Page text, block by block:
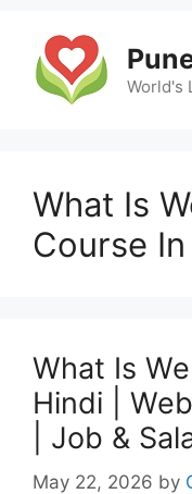
content
World's
What Is
Course
What Is
Hindi |
| Job &
May 22, 2026 by